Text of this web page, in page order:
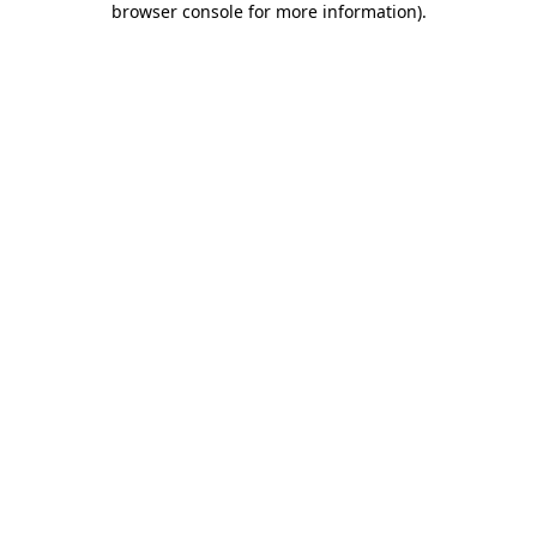
browser console for more information).